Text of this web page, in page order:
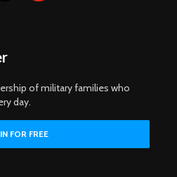
of military families who
day.